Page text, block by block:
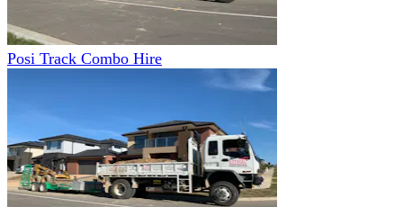
Posi Track Combo Hire